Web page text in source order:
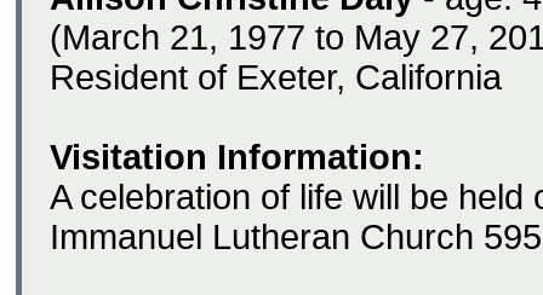
(March 21, 1977 to May 27,
Resident of Exeter, California
Visitation Information:
A celebration of life will be
Immanuel Lutheran Church